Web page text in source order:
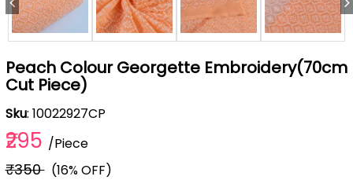
Peach Colour Georgette Embroidery(70cm
Cut Piece)
Sku: 10022927CP
₹295 /Piece
₹350(16% OFF)